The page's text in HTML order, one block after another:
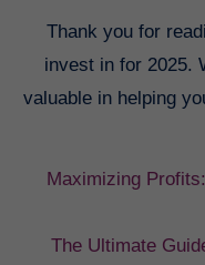
Thank you for
invest in for 2025.
valuable in helping
Maximizing
The Ultimate